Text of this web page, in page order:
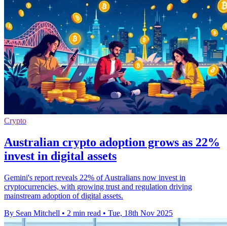
Crypto
Australian crypto adoption grows as 22%
invest in digital assets
Gemini's report reveals 22% of Australians now invest in
cryptocurrencies, with growing trust and regulation driving
mainstream adoption of digital assets.
By Sean Mitchell • 2 min read • Tue, 18th Nov 2025